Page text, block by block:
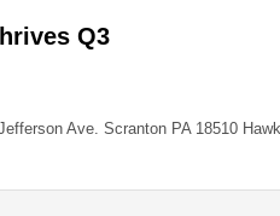
Q3
Ave. Scranton PA 18510 Hawk